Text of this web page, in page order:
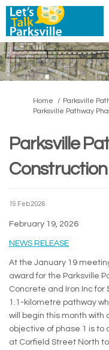
You are here:
Home
Parksville
Parksville Pathway
Parksville
19 Feb 2026
February 19, 2026
NEWS RELEASE(External
At the January 19
award for the Parksville
Concrete and Iron Inc for
1.1-kilometre pathway
will begin this month with
objective of phase 1 is to
at Corfield Street North